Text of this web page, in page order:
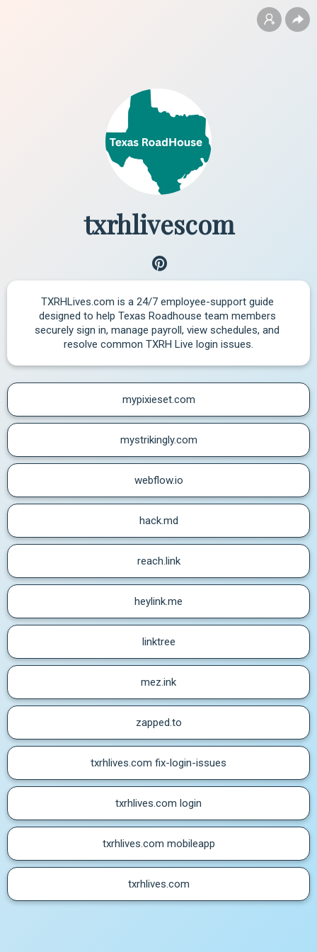
txrhlivescom
TXRHLives.com is a 24/7 employee-support guide
designed to help Texas Roadhouse team members
securely sign in, manage payroll, view schedules, and
resolve common TXRH Live login issues.
mypixieset.com
mystrikingly.com
webflow.io
hack.md
reach.link
heylink.me
linktree
mez.ink
zapped.to
txrhlives.com fix-login-issues
txrhlives.com login
txrhlives.com mobileapp
txrhlives.com